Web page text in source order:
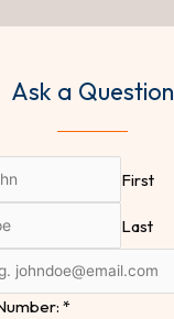
Ask a Question
First
Last
*